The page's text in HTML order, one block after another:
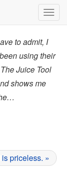
to admit, I
using their
Juice Tool
shows me
priceless. »